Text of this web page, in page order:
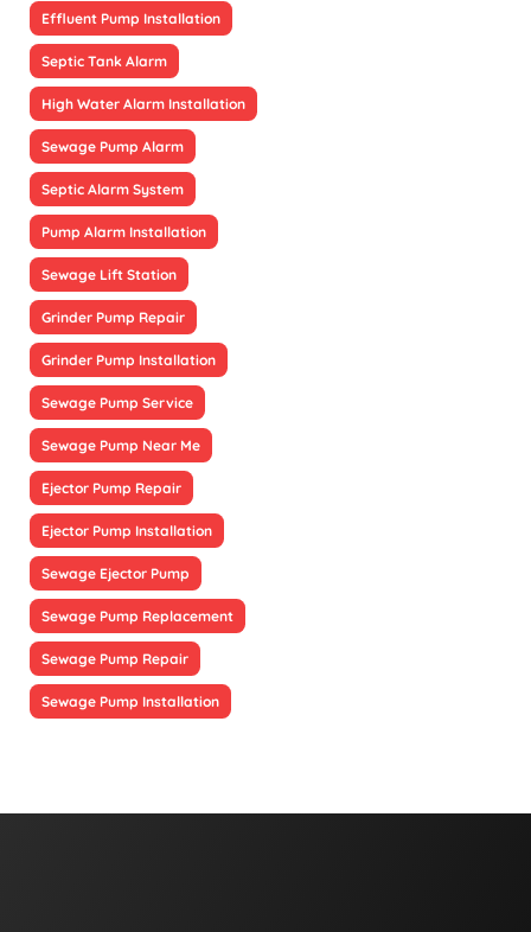
Effluent Pump Installation
Septic Tank Alarm
High Water Alarm Installation
Sewage Pump Alarm
Septic Alarm System
Pump Alarm Installation
Sewage Lift Station
Grinder Pump Repair
Grinder Pump Installation
Sewage Pump Service
Sewage Pump Near Me
Ejector Pump Repair
Ejector Pump Installation
Sewage Ejector Pump
Sewage Pump Replacement
Sewage Pump Repair
Sewage Pump Installation